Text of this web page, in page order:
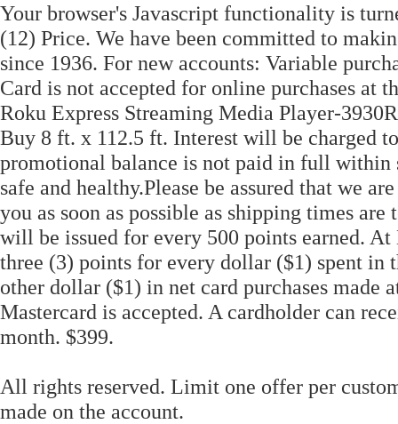
Your browser's Javascript functionality is
(12) Price. We have been committed to
since 1936. For new accounts: Variable
Card is not accepted for online purchases at
Roku Express Streaming Media Player-
Buy 8 ft. x 112.5 ft. Interest will be charged
promotional balance is not paid in full within
safe and healthy.Please be assured that we
you as soon as possible as shipping times
will be issued for every 500 points earned.
three (3) points for every dollar ($1) spent in
other dollar ($1) in net card purchases made
Mastercard is accepted. A cardholder can
month. $399.
All rights reserved. Limit one offer per
made on the account.